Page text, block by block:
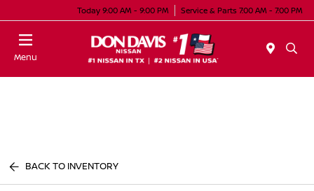
Today 9:00 AM - 9:00 PM Service & Parts 7:00 AM - 7:00 PM
Menu
BACK TO INVENTORY